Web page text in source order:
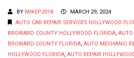
BY MIKEP2018
MARCH 29, 2024
AUTO CAR REPAIR SERVICES HOLLYWOOD
BROWARD COUNTY HOLLYWOOD FLORIDA, AUTO
BROWARD COUNTY FLORIDA, AUTO MECHANIC
HOLLYWOOD FLORIDA, AUTO REPAIR